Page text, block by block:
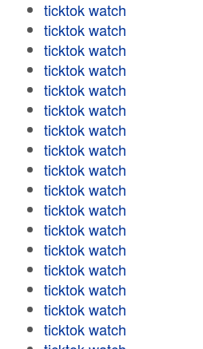
ticktok watch
ticktok watch
ticktok watch
ticktok watch
ticktok watch
ticktok watch
ticktok watch
ticktok watch
ticktok watch
ticktok watch
ticktok watch
ticktok watch
ticktok watch
ticktok watch
ticktok watch
ticktok watch
ticktok watch